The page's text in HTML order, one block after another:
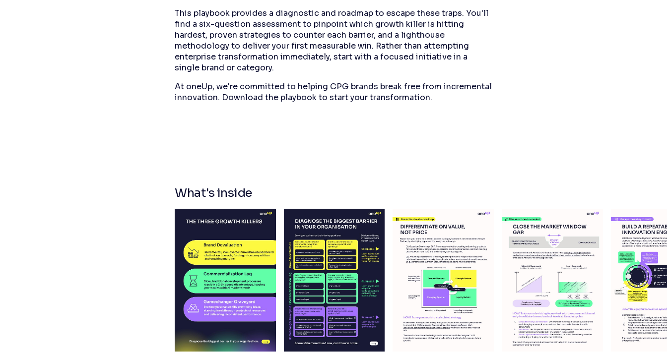
This playbook provides a diagnostic and roadmap to escape these traps. You'll
find a six-question assessment to pinpoint which growth killer is hitting
hardest, proven strategies to counter each barrier, and a lighthouse
methodology to deliver your first measurable win. Rather than attempting
enterprise transformation immediately, start with a focused initiative in a
single brand or category.
At oneUp, we're committed to helping CPG brands break free from incremental
innovation. Download the playbook to start your transformation.
What's inside